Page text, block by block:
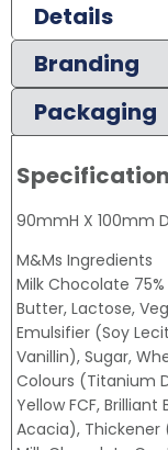
Details
Branding
Packaging
90mmH X 100mm
M&Ms Ingredients
Milk Chocolate
Butter, Lactose,
Emulsifier (Soy
Vanillin), Sugar,
Colours (Titanium
Yellow FCF,
Acacia), Thickener